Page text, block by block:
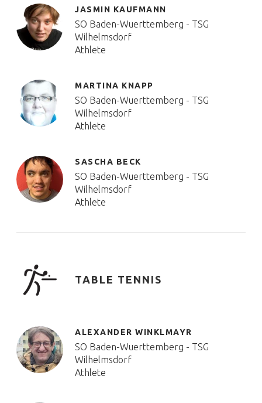
JASMIN KAUFMANN
SO Baden-Wuerttemberg - TSG
Wilhelmsdorf
Athlete
MARTINA KNAPP
SO Baden-Wuerttemberg - TSG
Wilhelmsdorf
Athlete
SASCHA BECK
SO Baden-Wuerttemberg - TSG
Wilhelmsdorf
Athlete
TABLE TENNIS
ALEXANDER WINKLMAYR
SO Baden-Wuerttemberg - TSG
Wilhelmsdorf
Athlete